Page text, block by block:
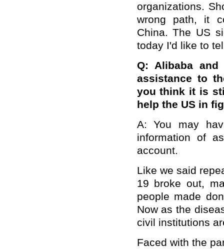
organizations.
wrong path, it
China. The US
today I'd like to
Q: Alibaba and
assistance to
you think it is
help the US in
A: You may
information of
account.
Like we said
19 broke out,
people made
Now as the
civil institutions
Faced with the